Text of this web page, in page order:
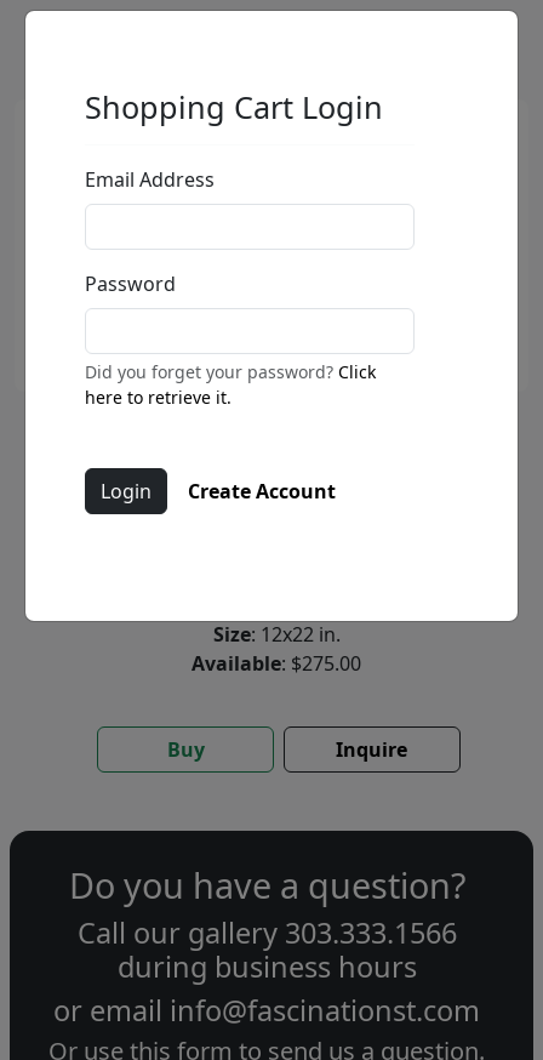
by
Size: 12x22 in.
Available: $275.00
Buy Inquire
Shopping Cart Login
Email Address
Password
Did you forget your password?Click
here to retrieve it.
Create Account
Do you have a question?
Call our gallery 303.333.1566
during business hours
or email info@fascinationst.com
Or use this form to send us a question.